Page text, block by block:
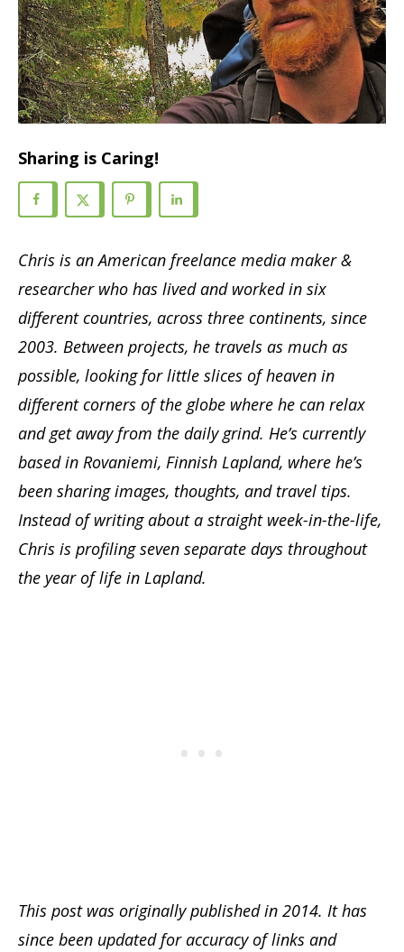
Sharing is Caring!
Chris is an American freelance media maker &
researcher who has lived and worked in six
different countries, across three continents, since
2003. Between projects, he travels as much as
possible, looking for little slices of heaven in
different corners of the globe where he can relax
and get away from the daily grind. He’s currently
based in Rovaniemi, Finnish Lapland, where he’s
been sharing images, thoughts, and travel tips.
Instead of writing about a straight week-in-the-life,
Chris is profiling seven separate days throughout
the year of life in Lapland.
This post was originally published in 2014. It has
since been updated for accuracy of links and